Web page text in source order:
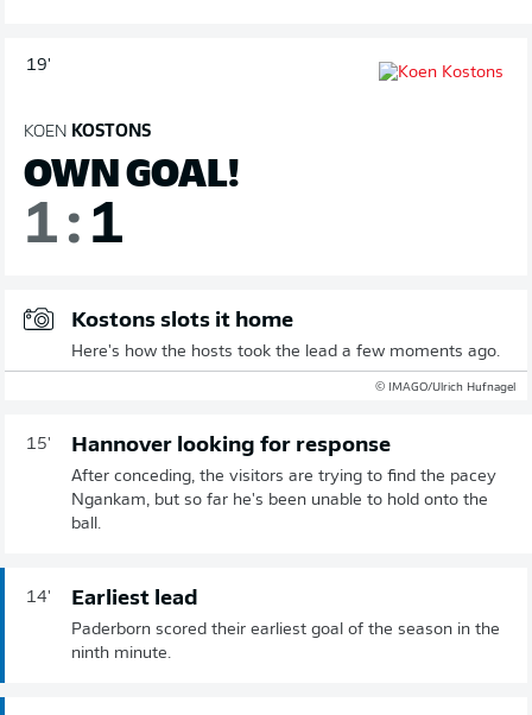
19'
KOEN KOSTONS
OWN GOAL!
1: 1
Kostons slots it home
Here's how the hosts took the lead a few moments ago.
© IMAGO/Ulrich Hufnagel
15' Hannover looking for response
After conceding, the visitors are trying to find the pacey
Ngankam, but so far he's been unable to hold onto the
ball.
14' Earliest lead
Paderborn scored their earliest goal of the season in the
ninth minute.